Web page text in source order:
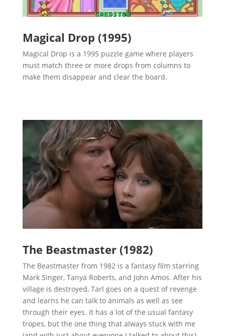
Magical Drop (1995)
Magical Drop is a 1995 puzzle game where players
must match three or more drops from columns to
make them disappear and clear the board.
The Beastmaster (1982)
The Beastmaster from 1982 is a fantasy film starring
Mark Singer, Tanya Roberts, and John Amos. After his
village is destroyed, Tarl goes on a quest of revenge
and learns he can talk to animals as well as see
through their eyes. It has a lot of the usual fantasy
tropes, but the one thing that always stuck with me